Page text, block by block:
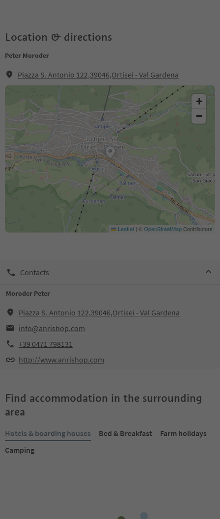
Location & directions
Peter Moroder
Piazza S. Antonio 122,39046,Ortisei - Val Gardena
+
−
Leaflet | ©OpenStreetMapContributors
Contacts
Moroder Peter
Piazza S. Antonio 122,39046,Ortisei - Val Gardena
info@anrishop.com
+39 0471 798131
http://www.anrishop.com
Find accommodation in the surrounding
area
Hotels & boarding houses Bed & Breakfast
Farm holidays
Camping